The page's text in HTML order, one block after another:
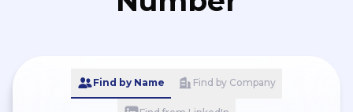
Find by Name Find by Company